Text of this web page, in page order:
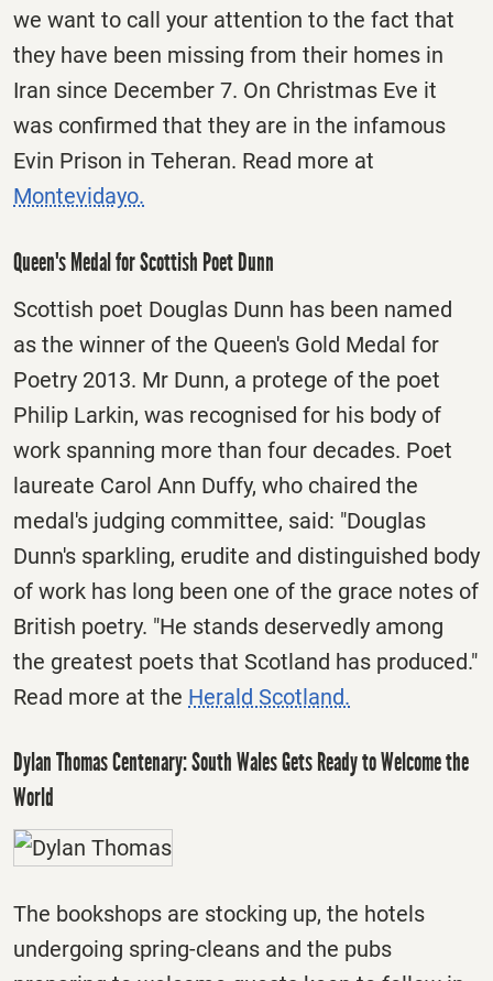
we want to call your attention to the fact that
they have been missing from their homes in
Iran since December 7. On Christmas Eve it
was confirmed that they are in the infamous
Evin Prison in Teheran. Read more at
Montevidayo.
Queen's Medal for Scottish Poet Dunn
Scottish poet Douglas Dunn has been named
as the winner of the Queen's Gold Medal for
Poetry 2013. Mr Dunn, a protege of the poet
Philip Larkin, was recognised for his body of
work spanning more than four decades. Poet
laureate Carol Ann Duffy, who chaired the
medal's judging committee, said: "Douglas
Dunn's sparkling, erudite and distinguished body
of work has long been one of the grace notes of
British poetry. "He stands deservedly among
the greatest poets that Scotland has produced."
Read more at the Herald Scotland.
Dylan Thomas Centenary: South Wales Gets Ready to Welcome the
World
The bookshops are stocking up, the hotels
undergoing spring-cleans and the pubs